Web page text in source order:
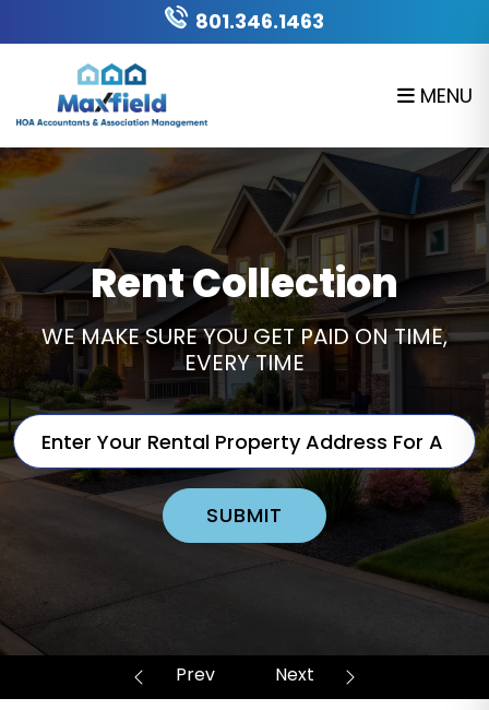
Skip to main content801.346.1463
MENU
Rent Collection
WE MAKE SURE YOU GET PAID ON TIME,
EVERY TIME
SUBMIT